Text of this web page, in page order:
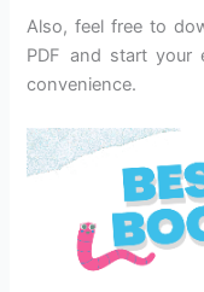
Also, feel free to
PDF and start your
convenience.